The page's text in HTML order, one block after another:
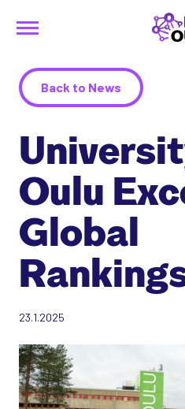
sisältöön
Menu
Back to News
Oulu
Global
23.1.2025